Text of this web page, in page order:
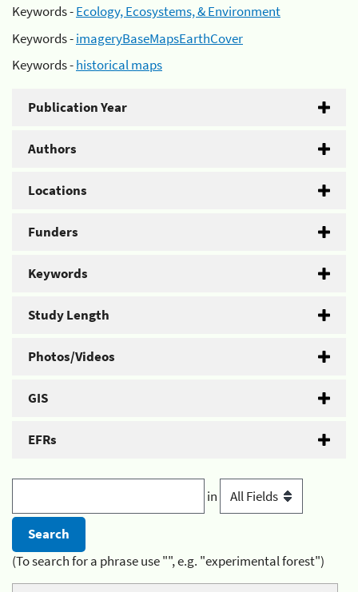
Keywords -Ecology, Ecosystems, & Environment
Keywords -imageryBaseMapsEarthCover
Keywords -historical maps
Publication Year
Authors
Locations
Funders
Keywords
Study Length
Photos/Videos
GIS
EFRs
in
(To search for a phrase use "", e.g. "experimental forest")